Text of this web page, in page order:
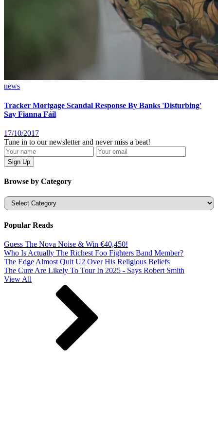
news
Tracker Mortgage Scandal Response By Banks 'Disturbing'
Say Fianna Fáil
17/10/2017
Tune in to our newsletter and never miss a beat!
Browse by Category
Categories
Popular Reads
Guess The Nova Noise & Win €40,450!
Who Is Actually The Richest Foo Fighters Band Member?
The Edge Almost Quit U2 Over His Religious Beliefs
The Cure Are Likely To Tour In 2025 - Says Robert Smith
View All